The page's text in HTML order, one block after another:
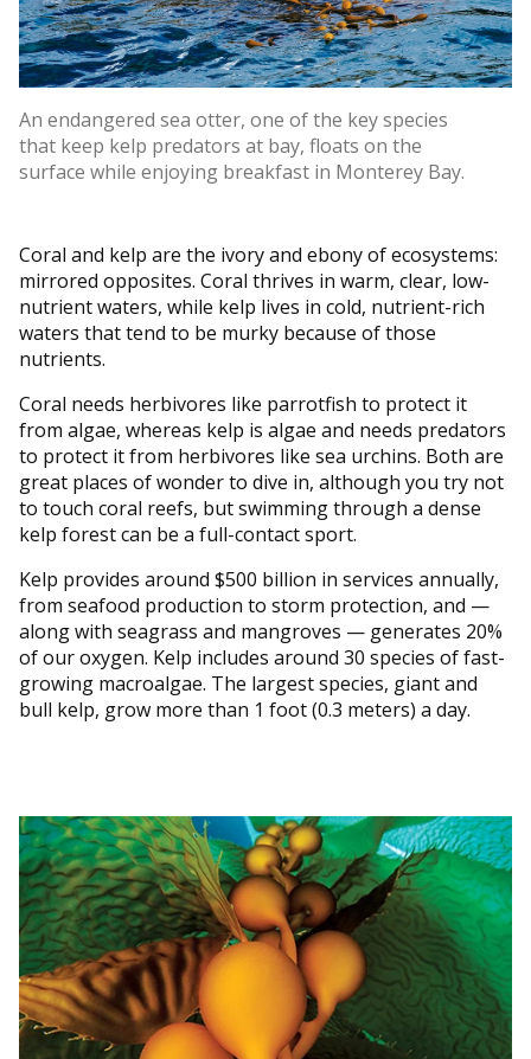
An endangered sea otter, one of the key species
that keep kelp predators at bay, floats on the
surface while enjoying breakfast in Monterey Bay.
Coral and kelp are the ivory and ebony of ecosystems:
mirrored opposites. Coral thrives in warm, clear, low-
nutrient waters, while kelp lives in cold, nutrient-rich
waters that tend to be murky because of those
nutrients.
Coral needs herbivores like parrotfish to protect it
from algae, whereas kelp is algae and needs predators
to protect it from herbivores like sea urchins. Both are
great places of wonder to dive in, although you try not
to touch coral reefs, but swimming through a dense
kelp forest can be a full-contact sport.
Kelp provides around $500 billion in services annually,
from seafood production to storm protection, and —
along with seagrass and mangroves — generates 20%
of our oxygen. Kelp includes around 30 species of fast-
growing macroalgae. The largest species, giant and
bull kelp, grow more than 1 foot (0.3 meters) a day.